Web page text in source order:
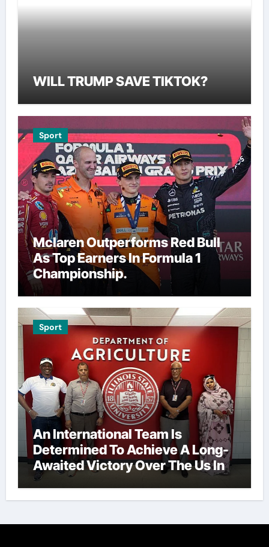
WILL TRUMP SAVE TIKTOK?
Sport
Mclaren Outperforms Red Bull
As Top Earners In Formula 1
Championship.
Sport
An International Team Is
Determined To Achieve A Long-
Awaited Victory Over The Us In
The Presidents Cup, As They
Assemble Their Best Players For